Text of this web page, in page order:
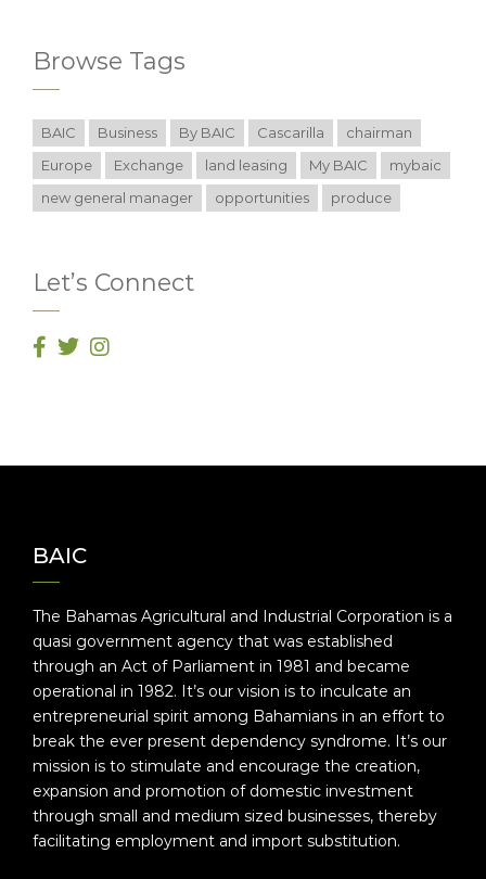
Browse Tags
BAIC Business By BAIC Cascarilla
chairman
Europe
Exchange land leasing My BAIC
mybaic
new general manager
opportunities produce
Let’s Connect
BAIC
The Bahamas Agricultural and Industrial Corporation is a
quasi government agency that was established
through an Act of Parliament in 1981 and became
operational in 1982. It’s our vision is to inculcate an
entrepreneurial spirit among Bahamians in an effort to
break the ever present dependency syndrome. It’s our
mission is to stimulate and encourage the creation,
expansion and promotion of domestic investment
through small and medium sized businesses, thereby
facilitating employment and import substitution.